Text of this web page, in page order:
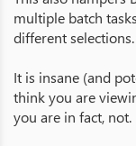
multiple batch
different selections.
It is insane (and
think you are
you are in fact, not.